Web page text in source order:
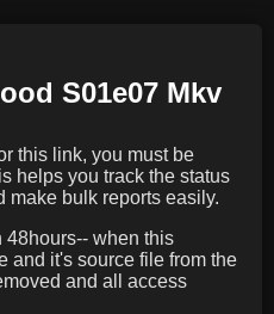
S01e07 Mkv
this link, you must be
helps you track the status
make bulk reports easily.
48hours-- when this
and it's source file from the
and all access